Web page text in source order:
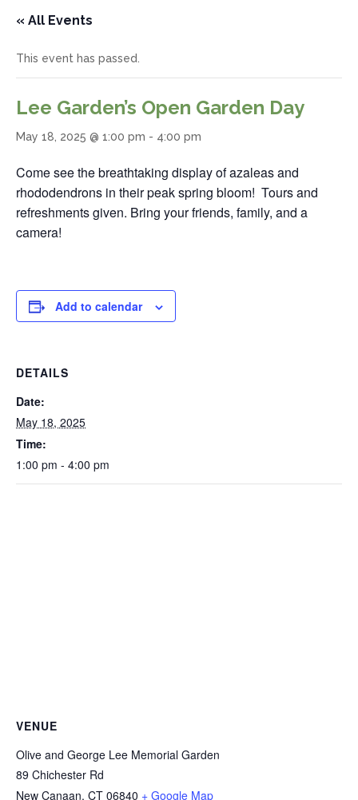
« All Events
This event has passed.
Lee Garden’s Open Garden Day
May 18, 2025 @ 1:00 pm - 4:00 pm
Come see the breathtaking display of azaleas and
rhododendrons in their peak spring bloom! Tours and
refreshments given. Bring your friends, family, and a
camera!
Add to calendar
DETAILS
Date:
May 18, 2025
Time:
1:00 pm - 4:00 pm
VENUE
Olive and George Lee Memorial Garden
89 Chichester Rd
New Canaan, CT 06840 + Google Map